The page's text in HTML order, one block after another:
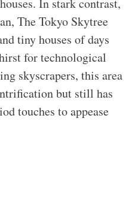
In stark contrast,
The Tokyo Skytree
tiny houses of days
for technological
skyscrapers, this area
but still has
touches to appease